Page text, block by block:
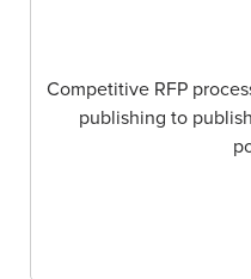
Competitive RFP
publishing to